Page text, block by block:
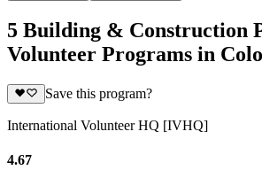
5 Building & Construction
Volunteer Programs in
Save this program?
International Volunteer HQ [IVHQ]
4.67